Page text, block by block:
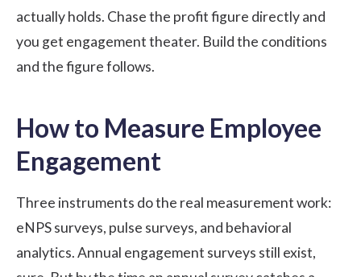
actually holds. Chase the profit figure directly and
you get engagement theater. Build the conditions
and the figure follows.
How to Measure Employee
Engagement
Three instruments do the real measurement work:
eNPS surveys, pulse surveys, and behavioral
analytics. Annual engagement surveys still exist,